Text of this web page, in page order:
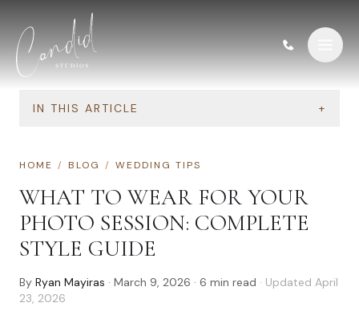
IN THIS ARTICLE +
HOME / BLOG / WEDDING TIPS
WHAT TO WEAR FOR YOUR
PHOTO SESSION: COMPLETE
STYLE GUIDE
By Ryan Mayiras · March 9, 2026 · 6 min read · Updated April
23, 2026